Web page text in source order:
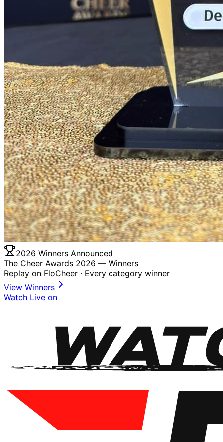
2026 Winners Announced
The Cheer Awards 2026 — Winners
Replay on FloCheer · Every category winner
View Winners
Watch Live on